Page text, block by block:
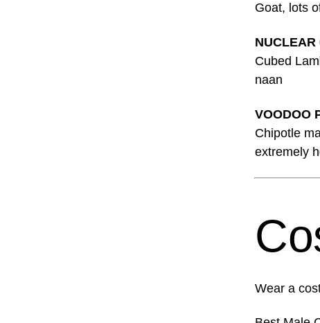
Goat, lots
NUCLEAR
Cubed
naan
VOODOO
Chipotle
extremely
Wear a